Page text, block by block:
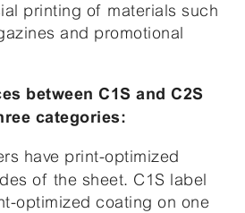
printing of materials such
and promotional
between C1S and C2S
categories:
have print-optimized
of the sheet. C1S label
optimized coating on one